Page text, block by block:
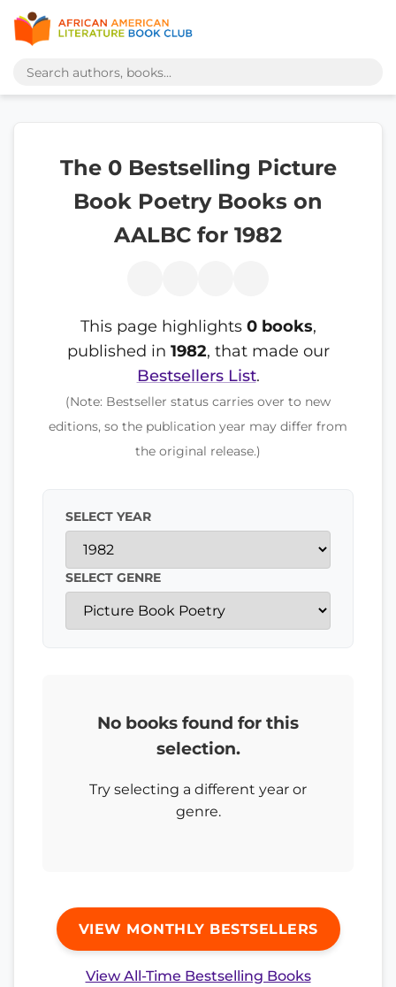
The 0 Bestselling Picture
Book Poetry Books on
AALBC for 1982
This page highlights 0 books,
published in 1982, that made our
Bestsellers List.
(Note: Bestseller status carries over to new
editions, so the publication year may differ from
the original release.)
SELECT YEAR
SELECT GENRE
No books found for this
selection.
Try selecting a different year or
genre.
VIEW MONTHLY BESTSELLERS
View All-Time Bestselling Books